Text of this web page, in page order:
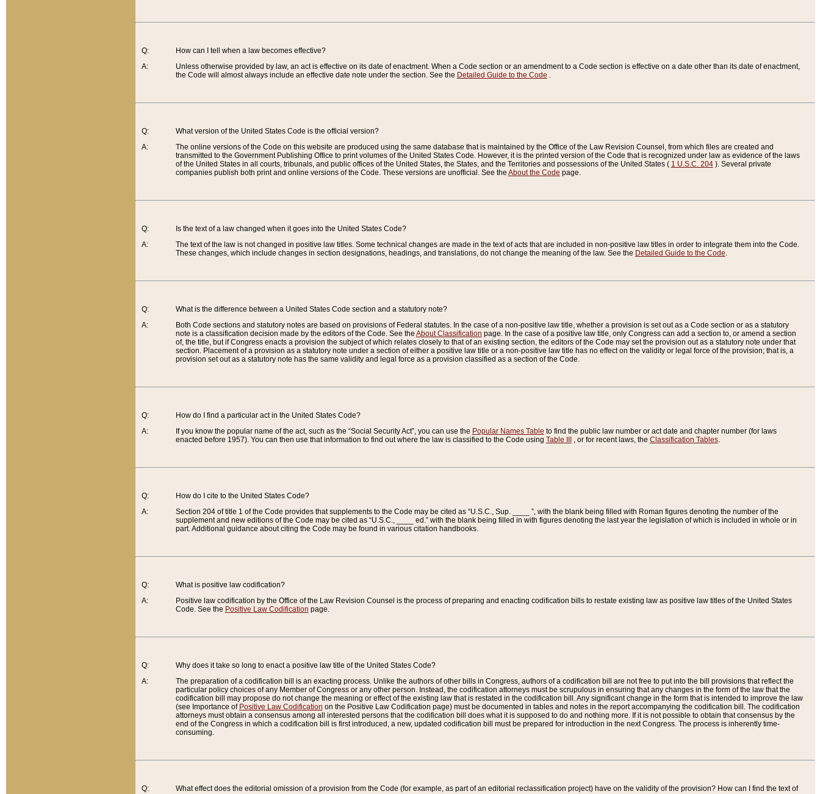
Q:
A:
How can I tell when a law becomes effective?
Unless otherwise provided by law, an act is effective on its date of enactment. When a Code section or an amendment to a Code section is effective on a date other than its date of enactment,
the Code will almost always include an effective date note under the section. See the Detailed Guide to the Code .
Q:
A:
What version of the United States Code is the official version?
The online versions of the Code on this website are produced using the same database that is maintained by the Office of the Law Revision Counsel, from which files are created and
transmitted to the Government Publishing Office to print volumes of the United States Code. However, it is the printed version of the Code that is recognized under law as evidence of the laws
of the United States in all courts, tribunals, and public offices of the United States, the States, and the Territories and possessions of the United States ( 1 U.S.C. 204). Several private
companies publish both print and online versions of the Code. These versions are unofficial. See the About the Code page.
Q:
A:
Is the text of a law changed when it goes into the United States Code?
The text of the law is not changed in positive law titles. Some technical changes are made in the text of acts that are included in non-positive law titles in order to integrate them into the Code.
These changes, which include changes in section designations, headings, and translations, do not change the meaning of the law. See the Detailed Guide to the Code.
Q:
A:
What is the difference between a United States Code section and a statutory note?
Both Code sections and statutory notes are based on provisions of Federal statutes. In the case of a non-positive law title, whether a provision is set out as a Code section or as a statutory
note is a classification decision made by the editors of the Code. See the About Classification page. In the case of a positive law title, only Congress can add a section to, or amend a section
of, the title, but if Congress enacts a provision the subject of which relates closely to that of an existing section, the editors of the Code may set the provision out as a statutory note under that
section. Placement of a provision as a statutory note under a section of either a positive law title or a non-positive law title has no effect on the validity or legal force of the provision; that is, a
provision set out as a statutory note has the same validity and legal force as a provision classified as a section of the Code.
Q:
A:
How do I find a particular act in the United States Code?
If you know the popular name of the act, such as the “Social Security Act”, you can use the Popular Names Table to find the public law number or act date and chapter number (for laws
enacted before 1957). You can then use that information to find out where the law is classified to the Code using Table III , or for recent laws, the Classification Tables.
Q:
A:
How do I cite to the United States Code?
Section 204 of title 1 of the Code provides that supplements to the Code may be cited as “U.S.C., Sup. ____ ”, with the blank being filled with Roman figures denoting the number of the
supplement and new editions of the Code may be cited as “U.S.C., ____ ed.” with the blank being filled in with figures denoting the last year the legislation of which is included in whole or in
part. Additional guidance about citing the Code may be found in various citation handbooks.
Q:
A:
What is positive law codification?
Positive law codification by the Office of the Law Revision Counsel is the process of preparing and enacting codification bills to restate existing law as positive law titles of the United States
Code. See the Positive Law Codification page.
Q:
A:
Why does it take so long to enact a positive law title of the United States Code?
The preparation of a codification bill is an exacting process. Unlike the authors of other bills in Congress, authors of a codification bill are not free to put into the bill provisions that reflect the
particular policy choices of any Member of Congress or any other person. Instead, the codification attorneys must be scrupulous in ensuring that any changes in the form of the law that the
codification bill may propose do not change the meaning or effect of the existing law that is restated in the codification bill. Any significant change in the form that is intended to improve the law
(see Importance of Positive Law Codification on the Positive Law Codification page) must be documented in tables and notes in the report accompanying the codification bill. The codification
attorneys must obtain a consensus among all interested persons that the codification bill does what it is supposed to do and nothing more. If it is not possible to obtain that consensus by the
end of the Congress in which a codification bill is first introduced, a new, updated codification bill must be prepared for introduction in the next Congress. The process is inherently time-
consuming.
Q:
What effect does the editorial omission of a provision from the Code (for example, as part of an editorial reclassification project) have on the validity of the provision? How can I find the text of